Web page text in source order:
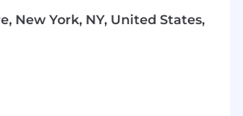
regions and formats
and delivery of NEXT as a
New York, NY, United States,